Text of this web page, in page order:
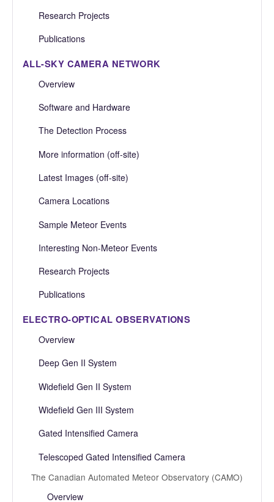
Research Projects
Publications
ALL-SKY CAMERA NETWORK
Overview
Software and Hardware
The Detection Process
More information (off-site)
Latest Images (off-site)
Camera Locations
Sample Meteor Events
Interesting Non-Meteor Events
Research Projects
Publications
ELECTRO-OPTICAL OBSERVATIONS
Overview
Deep Gen II System
Widefield Gen II System
Widefield Gen III System
Gated Intensified Camera
Telescoped Gated Intensified Camera
The Canadian Automated Meteor Observatory (CAMO)
Overview